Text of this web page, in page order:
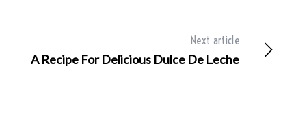
Next article
A Recipe For Delicious Dulce De Leche